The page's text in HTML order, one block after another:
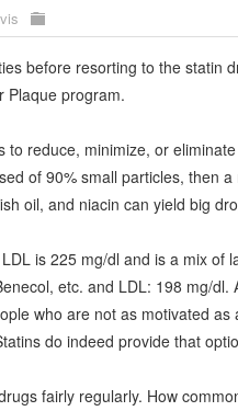
before resorting to the statin
Plaque program.
reduce, minimize, or
of 90% small particles, then
oil, and niacin can yield big
is 225 mg/dl and is a mix of
etc. and LDL: 198 mg/
who are not as motivated
do indeed provide that
fairly regularly. How